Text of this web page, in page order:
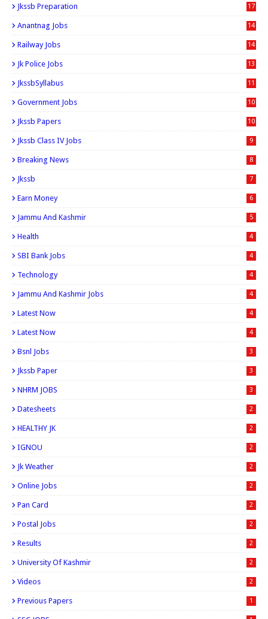
Jkssb Preparation 17
Anantnag Jobs 14
Railway Jobs 14
Jk Police Jobs 13
JkssbSyllabus 11
Government Jobs 10
Jkssb Papers 10
Jkssb Class IV Jobs 9
Breaking News 8
Jkssb 7
Earn Money 6
Jammu And Kashmir 5
Health 4
SBI Bank Jobs 4
Technology 4
Jammu And Kashmir Jobs 4
Latest Now 4
Latest Now 4
Bsnl Jobs 3
Jkssb Paper 3
NHRM JOBS 3
Datesheets 2
HEALTHY JK 2
IGNOU 2
Jk Weather 2
Online Jobs 2
Pan Card 2
Postal Jobs 2
Results 2
University Of Kashmir 2
Videos 2
Previous Papers 1